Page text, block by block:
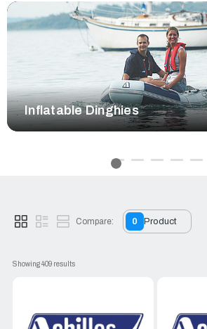
CSM can not be heat welded, so all
by hand, consisting of four layers of
of chloroprene for air retention, a
fabric, and an outside coating of
calendaring process resulting is a very
resistance, abrasion resistance, and
gas, all things inflatable boats are
environment.
Achilles uses CSM despite higher
available at half the cost, so
simply better fabric.
Inflatable Dinghies
Compare: 0 Product
Showing 409 results